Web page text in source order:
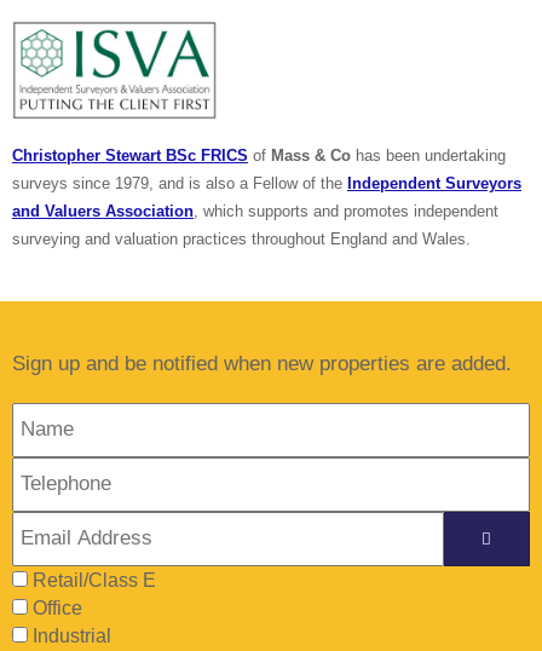
Christopher Stewart BSc FRICS of Mass & Co has been undertaking
surveys since 1979, and is also a Fellow of the Independent Surveyors
and Valuers Association , which supports and promotes independent
surveying and valuation practices throughout England and Wales.
Sign up and be notified when new properties are added.
Retail/Class E
Office
Industrial